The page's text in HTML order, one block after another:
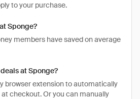
to your purchase.
Sponge?
members have saved on average
at Sponge?
browser extension to automatically
checkout. Or you can manually